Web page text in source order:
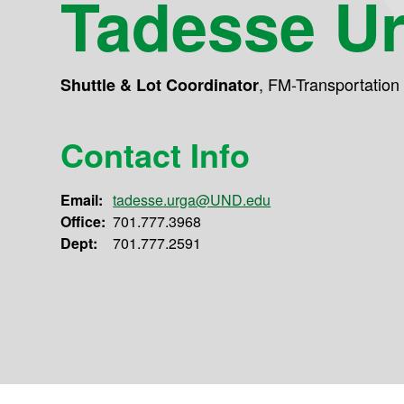
Tadesse
Shuttle & Lot Coordinator, FM-Transportation
Contact Info
Email: tadesse.urga@UND.edu
Office: 701.777.3968
Dept:
701.777.2591